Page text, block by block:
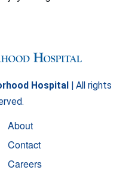
Hospital | All rights
About
Contact
Careers